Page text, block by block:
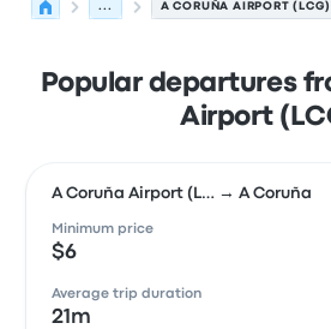
... A CORUÑA AIRPORT (LCG)
Popular departures
Airport
A Coruña Airport (L… → A Coruña
Minimum price
$6
Average trip duration
21m